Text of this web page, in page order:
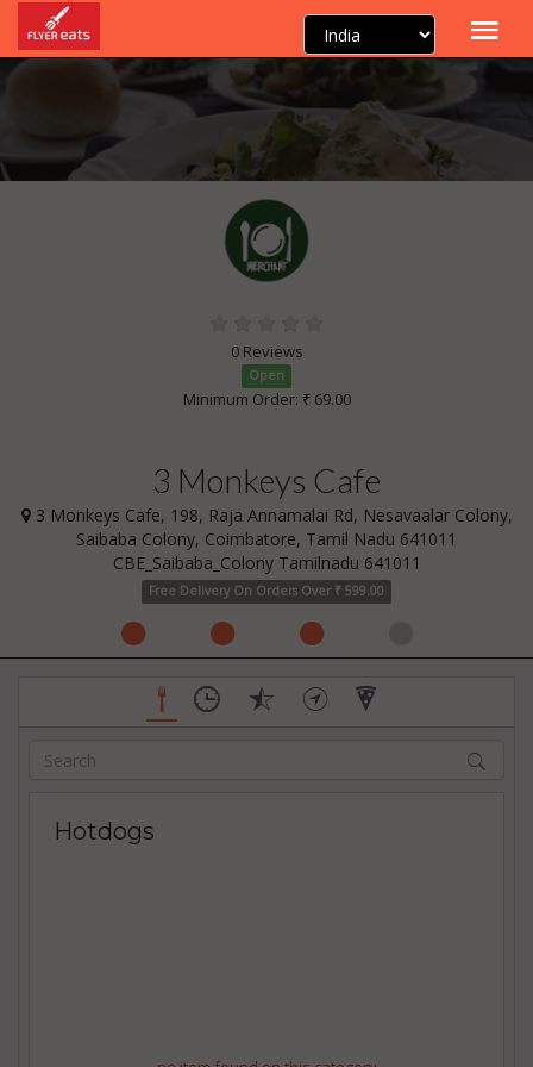
0 Reviews
Open
Minimum Order: ₹ 69.00
3 Monkeys Cafe
3 Monkeys Cafe, 198, Raja Annamalai Rd, Nesavaalar Colony,
Saibaba Colony, Coimbatore, Tamil Nadu 641011
CBE_Saibaba_Colony Tamilnadu 641011
Free Delivery On Orders Over ₹ 599.00
Hotdogs